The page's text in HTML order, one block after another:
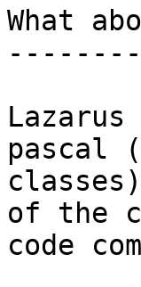
What
pascal
of the
code